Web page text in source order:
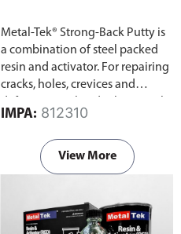
Metal-Tek® Strong-Back Putty is
a combination of steel packed
resin and activator. For repairing
cracks, holes, crevices and
It can be drilled, threaded,
machined filled or hack sawed.
IMPA: 812310
View More